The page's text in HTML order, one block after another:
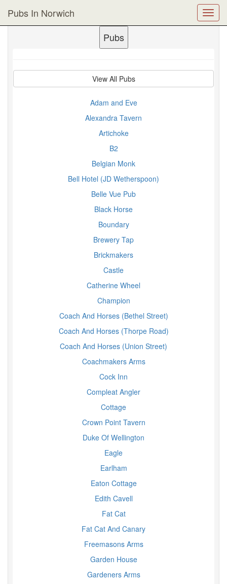
Pubs In Norwich
Pubs
View All Pubs
Adam and Eve
Alexandra Tavern
Artichoke
B2
Belgian Monk
Bell Hotel (JD Wetherspoon)
Belle Vue Pub
Black Horse
Boundary
Brewery Tap
Brickmakers
Castle
Catherine Wheel
Champion
Coach And Horses (Bethel Street)
Coach And Horses (Thorpe Road)
Coach And Horses (Union Street)
Coachmakers Arms
Cock Inn
Compleat Angler
Cottage
Crown Point Tavern
Duke Of Wellington
Eagle
Earlham
Eaton Cottage
Edith Cavell
Fat Cat
Fat Cat And Canary
Freemasons Arms
Garden House
Gardeners Arms